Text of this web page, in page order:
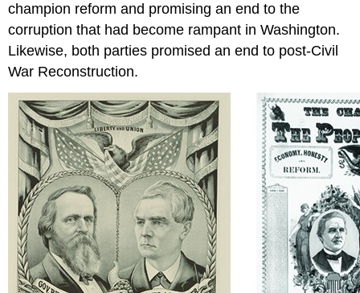
champion reform and promising an end to the
corruption that had become rampant in Washington.
Likewise, both parties promised an end to post-Civil
War Reconstruction.